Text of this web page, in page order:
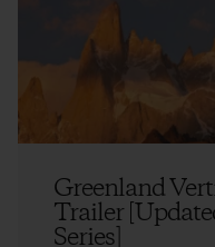
Greenland
Trailer
Series]